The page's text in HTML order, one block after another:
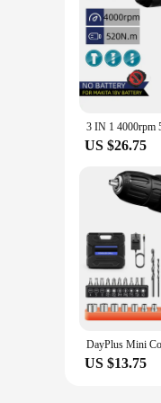
US $26.75
US $13.75